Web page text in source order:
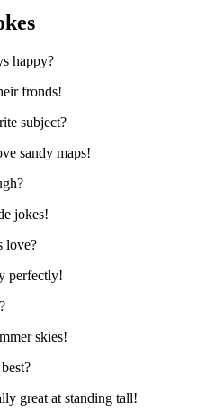
happy?
fronds!
subject?
sandy maps!
jokes!
love?
perfectly!
skies!
great at standing tall!